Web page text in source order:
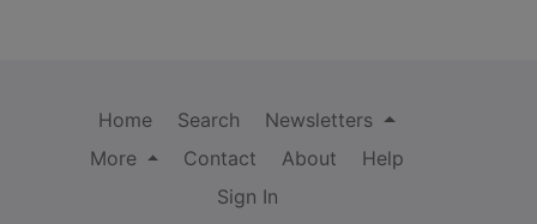
Home Search
Newsletters
More
Contact About
Help
Sign In